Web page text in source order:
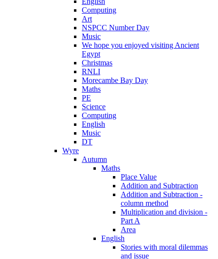
Computing
Art
NSPCC Number Day
Music
We hope you enjoyed visiting Ancient
Egypt
Christmas
RNLI
Morecambe Bay Day
Maths
PE
Science
Computing
English
Music
DT
Wyre
Autumn
Maths
Place Value
Addition and Subtraction
Addition and Subtraction -
column method
Multiplication and division -
Part A
Area
English
Stories with moral dilemmas
and issue